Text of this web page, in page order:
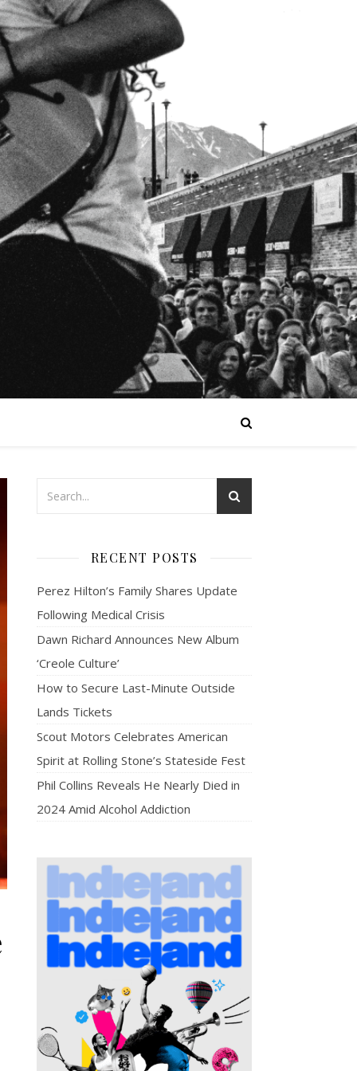
RECENT POSTS
Perez Hilton’s Family Shares Update
Following Medical Crisis
Dawn Richard Announces New Album
‘Creole Culture’
How to Secure Last-Minute Outside
Lands Tickets
Scout Motors Celebrates American
Spirit at Rolling Stone’s Stateside Fest
Phil Collins Reveals He Nearly Died in
2024 Amid Alcohol Addiction